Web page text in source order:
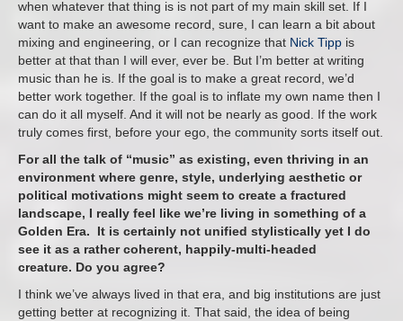
when whatever that thing is is not part of my main skill set. If I
want to make an awesome record, sure, I can learn a bit about
mixing and engineering, or I can recognize that Nick Tipp is
better at that than I will ever, ever be. But I’m better at writing
music than he is. If the goal is to make a great record, we’d
better work together. If the goal is to inflate my own name then I
can do it all myself. And it will not be nearly as good. If the work
truly comes first, before your ego, the community sorts itself out.
For all the talk of “music” as existing, even thriving in an
environment where genre, style, underlying aesthetic or
political motivations might seem to create a fractured
landscape, I really feel like we’re living in something of a
Golden Era. It is certainly not unified stylistically yet I do
see it as a rather coherent, happily-multi-headed
creature. Do you agree?
I think we’ve always lived in that era, and big institutions are just
getting better at recognizing it. That said, the idea of being